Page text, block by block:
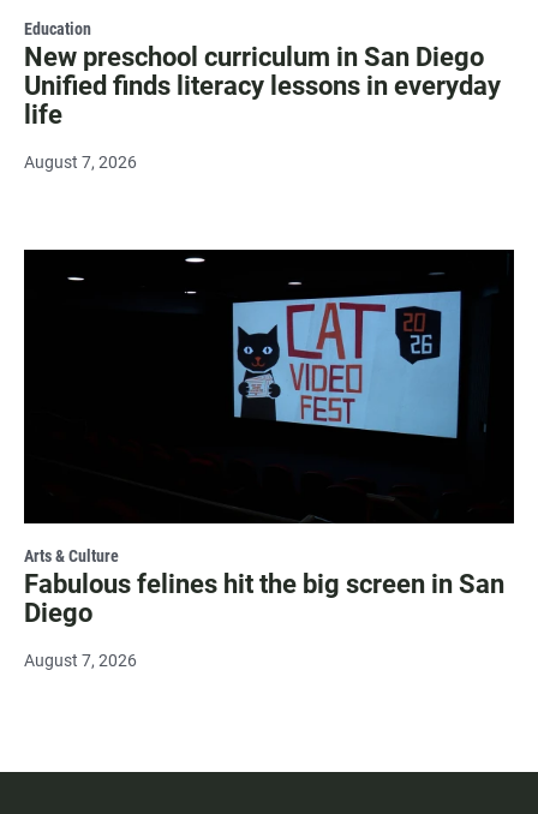
Education
New preschool curriculum in San Diego
Unified finds literacy lessons in everyday
life
August 7, 2026
Arts & Culture
Fabulous felines hit the big screen in San
Diego
August 7, 2026